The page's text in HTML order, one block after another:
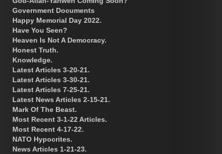
Government Documents
Happy Memorial Day 2022.
Have You Seen?
Heaven Is Not A Democracy.
Honest Truth.
Knowledge.
Latest Articles 3-20-21.
Latest Articles 3-30-21.
Latest Articles 7-25-21.
Latest News Articles 2-15-21.
Mark Of The Beast.
Most Recent 3-1-22 Articles.
Most Recent 4-17-22.
NATO Hypocrites.
News Articles 1-21-23.